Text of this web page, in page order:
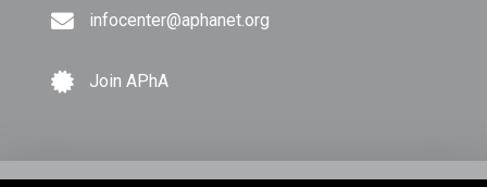
infocenter@aphanet.org
Join APhA